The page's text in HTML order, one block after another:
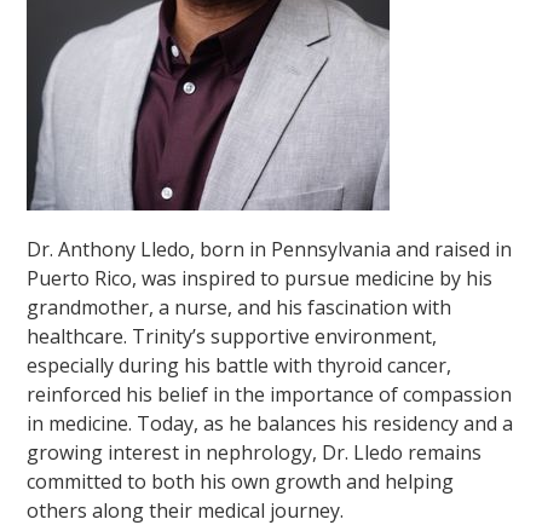
Dr. Anthony Lledo, born in Pennsylvania and raised in
Puerto Rico, was inspired to pursue medicine by his
grandmother, a nurse, and his fascination with
healthcare. Trinity’s supportive environment,
especially during his battle with thyroid cancer,
reinforced his belief in the importance of compassion
in medicine. Today, as he balances his residency and a
growing interest in nephrology, Dr. Lledo remains
committed to both his own growth and helping
others along their medical journey.